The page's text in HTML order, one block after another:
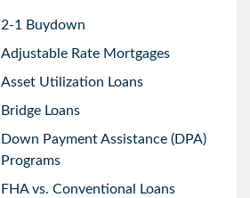
2-1 Buydown
Adjustable Rate Mortgages
Asset Utilization Loans
Bridge Loans
Down Payment Assistance (DPA)
Programs
FHA vs. Conventional Loans